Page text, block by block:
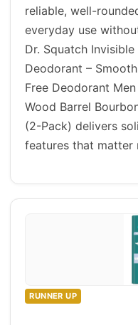
reliable, well-
everyday use
Dr. Squatch Invisible
Deodorant –
Free Deodorant
Wood Barrel
(2-Pack) delivers
features that matter
RUNNER UP